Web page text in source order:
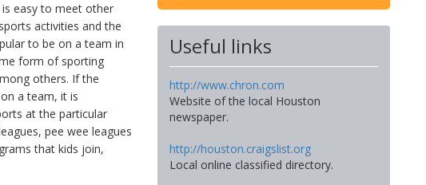
easy to meet other
activities and the
to be on a team in
form of sporting
others. If the
a team, it is
at the particular
pee wee leagues
that kids join,
Useful links
http://www.chron.com
Website of the local Houston
newspaper.
http://houston.craigslist.org
Local online classified directory.